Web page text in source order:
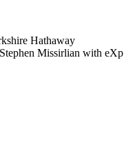
Hathaway
Missirlian with eXp